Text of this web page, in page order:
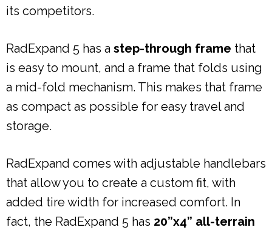
its competitors.
RadExpand 5 has a step-through frame that
is easy to mount, and a frame that folds using
a mid-fold mechanism. This makes that frame
as compact as possible for easy travel and
storage.
RadExpand comes with adjustable handlebars
that allow you to create a custom fit, with
added tire width for increased comfort. In
fact, the RadExpand 5 has 20”x4” all-terrain